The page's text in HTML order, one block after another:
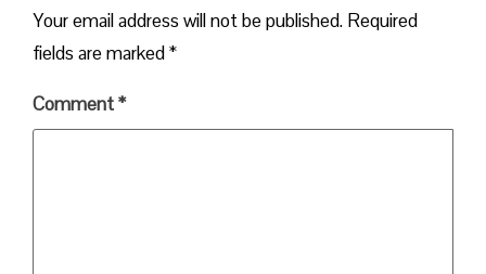
Your email address will not be published. Required
fields are marked*
Comment*